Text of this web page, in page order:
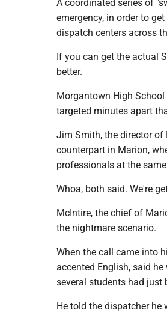
A coordinated series of
emergency, in order to
dispatch centers across
If you can get the actual
better.
Morgantown High
targeted minutes apart
Jim Smith, the director of
counterpart in Marion,
professionals at the
Whoa, both said. We're
McIntire, the chief of
the nightmare scenario.
When the call came into
accented English, said
several students had just
He told the dispatcher